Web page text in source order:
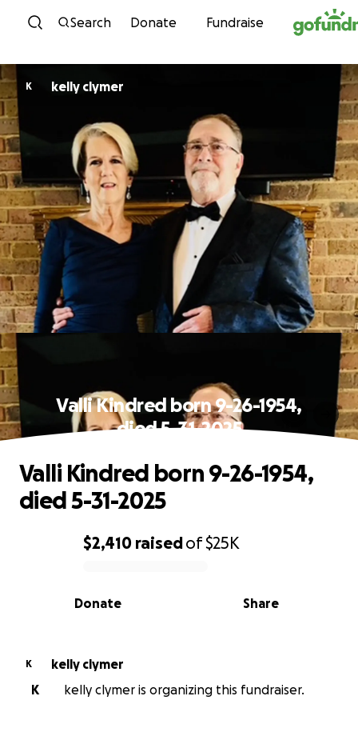
Skip to content
Search Donate Fundraise
K kelly clymer
Valli Kindred born 9-26-1954,
died 5-31-2025
0% complete
$2,410 raisedof$25K
Share
Donate
Valli Kindred born 9-26-1954,
died 5-31-2025
K
kelly clymer
K
kelly clymer is organizing this fundraiser.